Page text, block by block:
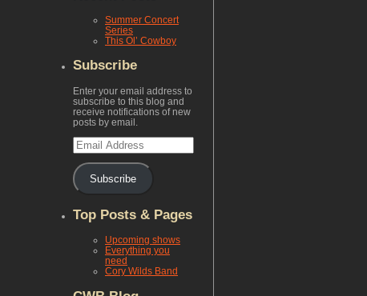
Summer Concert
Series
This Ol’ Cowboy
Subscribe
Enter your email address to
subscribe to this blog and
receive notifications of new
posts by email.
Email
Address
Subscribe
Top Posts & Pages
Upcoming shows
Everything you
need
Cory Wilds Band